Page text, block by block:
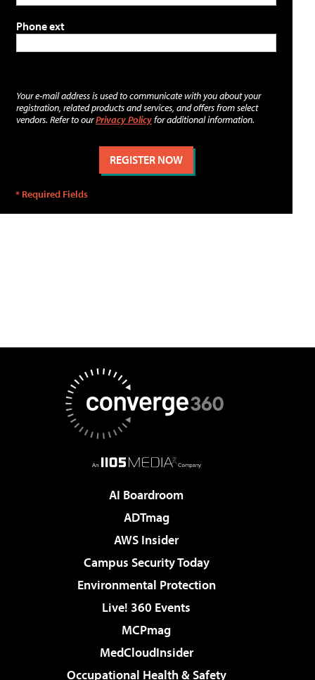
Phone ext
Your e-mail address is used to communicate with you about your
registration, related products and services, and offers from select
vendors. Refer to ourPrivacy Policyfor additional information.
AI Boardroom
ADTmag
AWS Insider
Campus Security Today
Environmental Protection
Live! 360 Events
MCPmag
MedCloudInsider
Occupational Health & Safety